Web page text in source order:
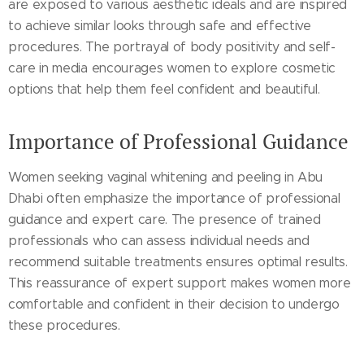
are exposed to various aesthetic ideals and are inspired
to achieve similar looks through safe and effective
procedures. The portrayal of body positivity and self-
care in media encourages women to explore cosmetic
options that help them feel confident and beautiful.
Importance of Professional Guidance
Women seeking vaginal whitening and peeling in Abu
Dhabi often emphasize the importance of professional
guidance and expert care. The presence of trained
professionals who can assess individual needs and
recommend suitable treatments ensures optimal results.
This reassurance of expert support makes women more
comfortable and confident in their decision to undergo
these procedures.